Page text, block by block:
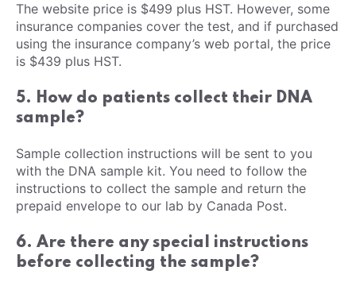
The website price is $499 plus HST. However, some
insurance companies cover the test, and if purchased
using the insurance company’s web portal, the price
is $439 plus HST.
5. How do patients collect their DNA
sample?
Sample collection instructions will be sent to you
with the DNA sample kit. You need to follow the
instructions to collect the sample and return the
prepaid envelope to our lab by Canada Post.
6. Are there any special instructions
before collecting the sample?